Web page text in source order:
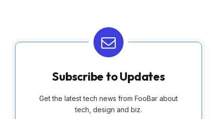
Subscribe to Updates
Get the latest tech news from FooBar about
tech, design and biz.